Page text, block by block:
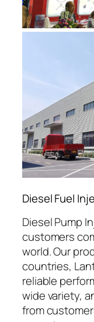
Diesel Fuel
Diesel Pump
customers
world. Our
countries,
reliable
wide variety,
from